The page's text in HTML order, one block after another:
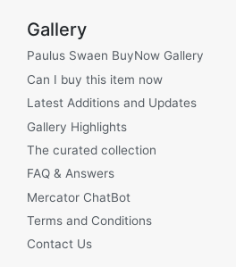
Gallery
Paulus Swaen BuyNow Gallery
Can I buy this item now
Latest Additions and Updates
Gallery Highlights
The curated collection
FAQ & Answers
Mercator ChatBot
Terms and Conditions
Contact Us